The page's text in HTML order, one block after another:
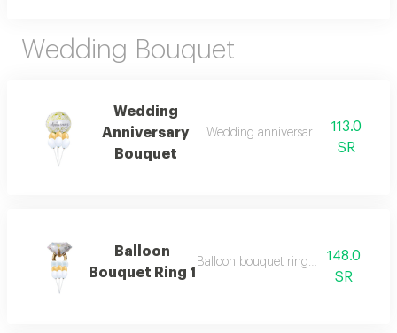
Wedding Bouquet
Wedding
Anniversary
Bouquet
Wedding anniversary bouquet of 7
113.0
SR
Balloon
Bouquet Ring 1
Balloon bouquet ring 1 of 7 balloons
148.0
SR